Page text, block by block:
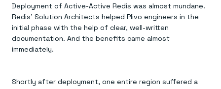
Deployment of Active-Active Redis was almost mundane.
Redis’ Solution Architects helped Plivo engineers in the
initial phase with the help of clear, well-written
documentation. And the benefits came almost
immediately.
Shortly after deployment, one entire region suffered a